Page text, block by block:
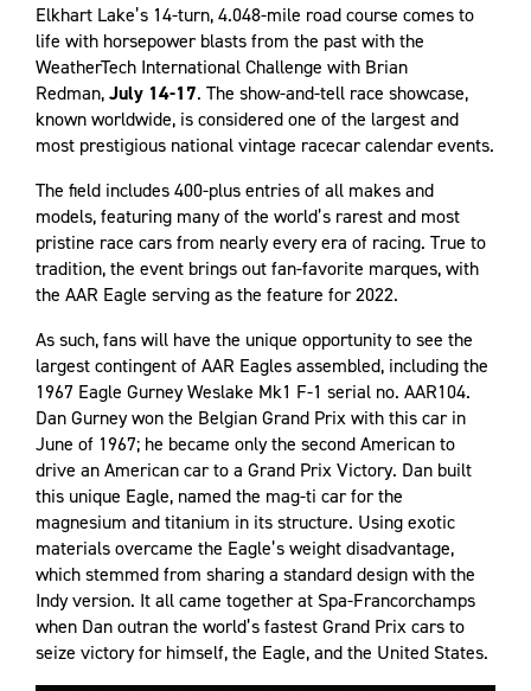
Elkhart Lake’s 14-turn, 4.048-mile road course comes to
life with horsepower blasts from the past with the
WeatherTech International Challenge with Brian
Redman,July 14-17. The show-and-tell race showcase,
known worldwide, is considered one of the largest and
most prestigious national vintage racecar calendar events.
The field includes 400-plus entries of all makes and
models, featuring many of the world’s rarest and most
pristine race cars from nearly every era of racing. True to
tradition, the event brings out fan-favorite marques, with
the AAR Eagle serving as the feature for 2022.
As such, fans will have the unique opportunity to see the
largest contingent of AAR Eagles assembled, including the
1967 Eagle Gurney Weslake Mk1 F-1 serial no. AAR104.
Dan Gurney won the Belgian Grand Prix with this car in
June of 1967; he became only the second American to
drive an American car to a Grand Prix Victory. Dan built
this unique Eagle, named the mag-ti car for the
magnesium and titanium in its structure. Using exotic
materials overcame the Eagle’s weight disadvantage,
which stemmed from sharing a standard design with the
Indy version. It all came together at Spa-Francorchamps
when Dan outran the world’s fastest Grand Prix cars to
seize victory for himself, the Eagle, and the United States.